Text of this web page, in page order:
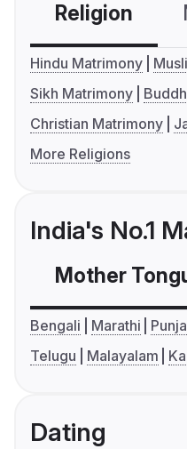
Religion
Hindu Matrimony
Sikh Matrimony
Christian Matrimony
More Religions
India's No.1
Mother
Bengali Marathi
Telugu
Malayalam
Dating